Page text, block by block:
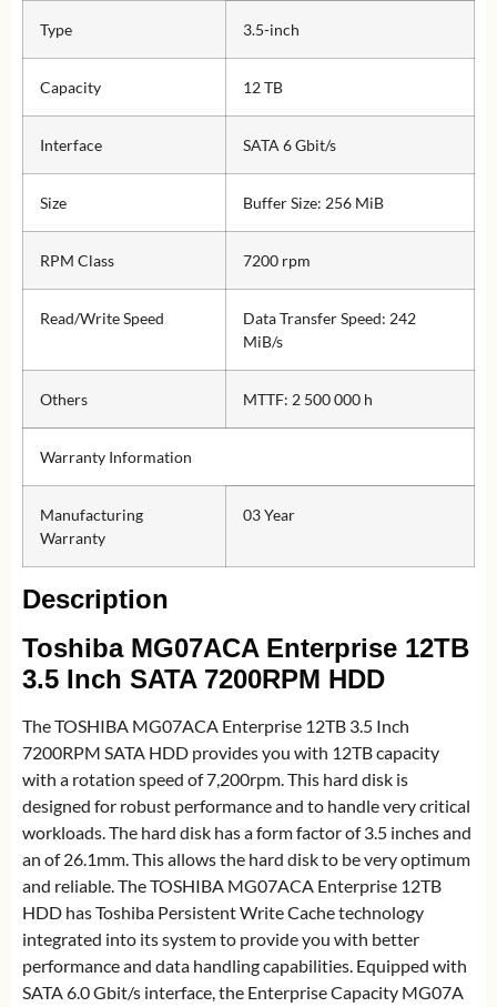
Type 3.5-inch
Capacity 12 TB
Interface SATA 6 Gbit/s
Size Buffer Size: 256 MiB
RPM Class 7200 rpm
Read/Write Speed
Data Transfer Speed: 242
MiB/s
Others MTTF: 2 500 000 h
Warranty Information
Manufacturing
Warranty
03 Year
Description
Toshiba MG07ACA Enterprise 12TB
3.5 Inch SATA 7200RPM HDD
The TOSHIBA MG07ACA Enterprise 12TB 3.5 Inch
7200RPM SATA HDD provides you with 12TB capacity
with a rotation speed of 7,200rpm. This hard disk is
designed for robust performance and to handle very critical
workloads. The hard disk has a form factor of 3.5 inches and
an of 26.1mm. This allows the hard disk to be very optimum
and reliable. The TOSHIBA MG07ACA Enterprise 12TB
HDD has Toshiba Persistent Write Cache technology
integrated into its system to provide you with better
performance and data handling capabilities. Equipped with
SATA 6.0 Gbit/s interface, the Enterprise Capacity MG07A